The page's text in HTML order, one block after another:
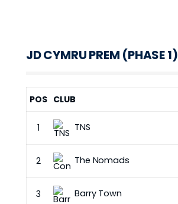
JD CYMRU PREM (PHASE 1)
POS CLUB
1 TNS
2 The Nomads
3 Barry Town